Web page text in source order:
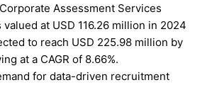
Assessment Services
valued at USD 116.26 million in 2024
to reach USD 225.98 million by
at a CAGR of 8.66%.
for data-driven recruitment